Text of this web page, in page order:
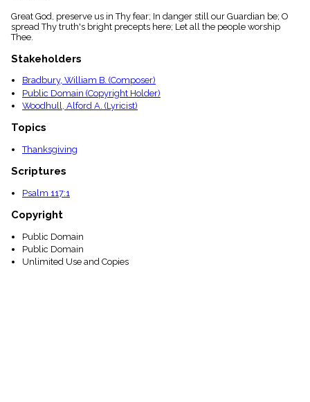
Great God, preserve us in Thy fear; In danger still our Guardian be; O
spread Thy truth's bright precepts here; Let all the people worship
Thee.
Stakeholders
Bradbury, William B. (Composer)
Public Domain (Copyright Holder)
Woodhull, Alford A. (Lyricist)
Topics
Thanksgiving
Scriptures
Psalm 117:1
Copyright
Public Domain
Public Domain
Unlimited Use and Copies